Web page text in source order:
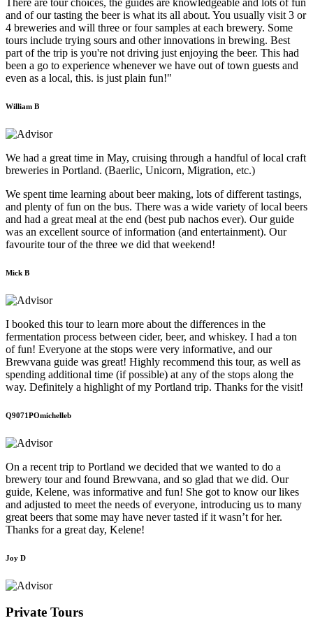
and of our tasting the beer is what its all about. You usually visit 3 or
4 breweries and will three or four samples at each brewery. Some
tours include trying sours and other innovations in brewing. Best
part of the trip is you're not driving just enjoying the beer. This had
been a go to experience whenever we have out of town guests and
even as a local, this. is just plain fun!"
William B
We had a great time in May, cruising through a handful of local craft
breweries in Portland. (Baerlic, Unicorn, Migration, etc.)
We spent time learning about beer making, lots of different tastings,
and plenty of fun on the bus. There was a wide variety of local beers
and had a great meal at the end (best pub nachos ever). Our guide
was an excellent source of information (and entertainment). Our
favourite tour of the three we did that weekend!
Mick B
I booked this tour to learn more about the differences in the
fermentation process between cider, beer, and whiskey. I had a ton
of fun! Everyone at the stops were very informative, and our
Brewvana guide was great! Highly recommend this tour, as well as
spending additional time (if possible) at any of the stops along the
way. Definitely a highlight of my Portland trip. Thanks for the visit!
Q9071POmichelleb
On a recent trip to Portland we decided that we wanted to do a
brewery tour and found Brewvana, and so glad that we did. Our
guide, Kelene, was informative and fun! She got to know our likes
and adjusted to meet the needs of everyone, introducing us to many
great beers that some may have never tasted if it wasn’t for her.
Thanks for a great day, Kelene!
Joy D
Private Tours